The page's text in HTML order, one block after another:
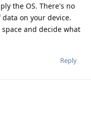
the OS. There's no
on your device.
and decide what
Reply